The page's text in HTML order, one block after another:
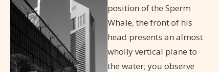
position of the Sperm
Whale, the front of his
head presents an almost
wholly vertical plane to
the water; you observe